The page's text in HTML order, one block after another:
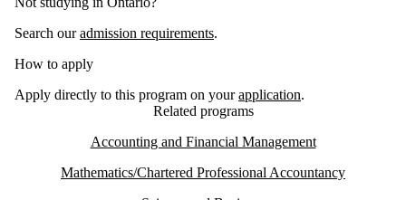
Search ouradmission requirements.
How to apply
Apply directly to this program on yourapplication.
Related programs
Accounting and Financial Management
Mathematics/Chartered Professional Accountancy